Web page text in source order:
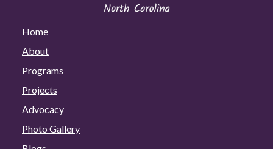
Home
About
Programs
Projects
Advocacy
Photo Gallery